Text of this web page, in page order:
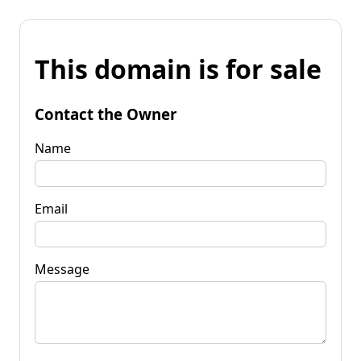
This domain is for sale
Contact the Owner
Name
Email
Message